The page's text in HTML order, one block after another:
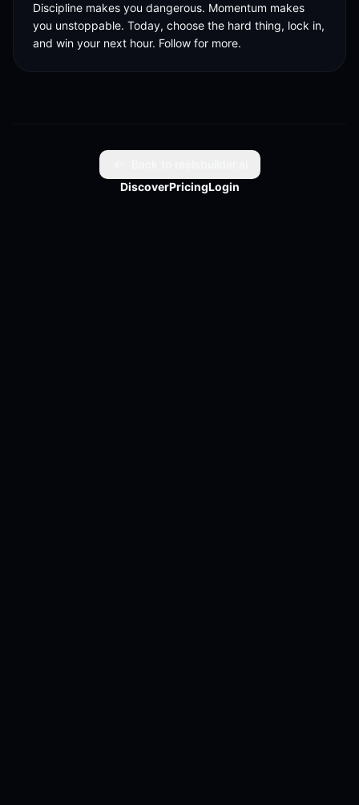
Discipline makes you dangerous. Momentum makes
you unstoppable. Today, choose the hard thing, lock in,
and win your next hour. Follow for more.
DiscoverPricingLogin